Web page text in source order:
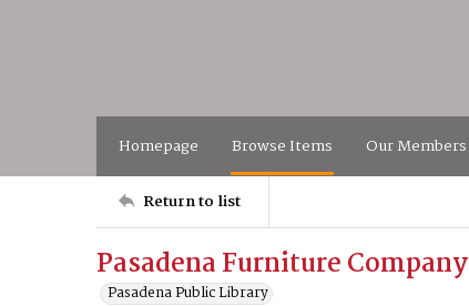
Homepage Browse Items Our Members
Return to list
Pasadena Furniture Company
Pasadena Public Library